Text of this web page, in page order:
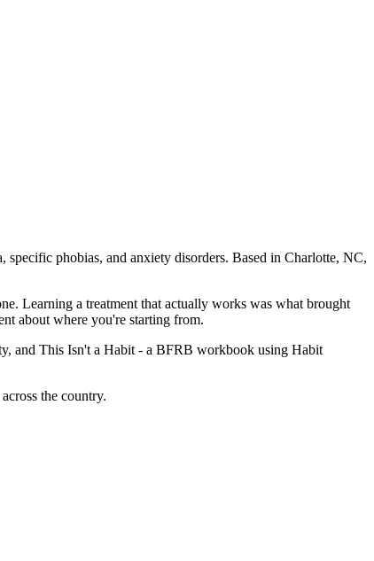
phobias, and anxiety disorders. Based in Charlotte, NC,
Learning a treatment that actually works was what brought
about where you're starting from.
and This Isn't a Habit - a BFRB workbook using Habit
the country.